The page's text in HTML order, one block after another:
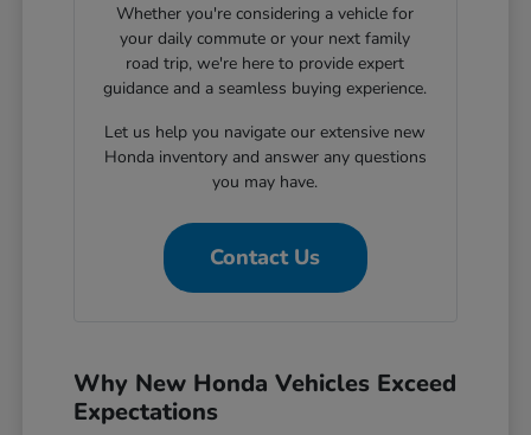
Whether you're considering a vehicle for
your daily commute or your next family
road trip, we're here to provide expert
guidance and a seamless buying experience.
Let us help you navigate our extensive new
Honda inventory and answer any questions
you may have.
Contact Us
Why New Honda Vehicles Exceed
Expectations